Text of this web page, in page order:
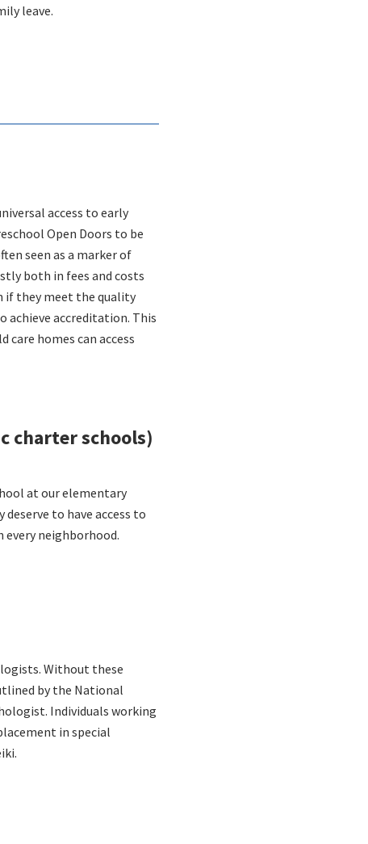
leave.
access to early
Open Doors to be
seen as a marker of
both in fees and costs
if they meet the quality
achieve accreditation. This
homes can access
charter schools)
at our elementary
to have access to
neighborhood.
Without these
by the National
Individuals working
in special